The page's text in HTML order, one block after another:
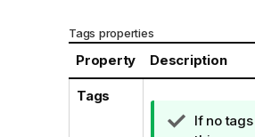
Tags properties
Property Description
Tags
T
If no